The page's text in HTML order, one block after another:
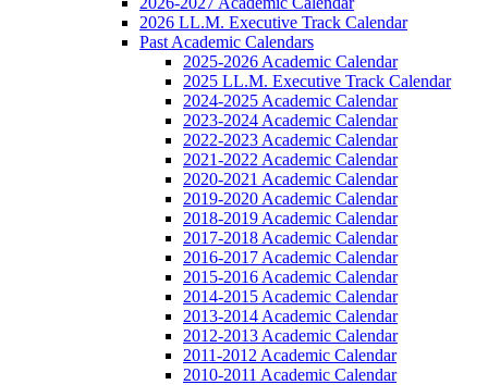
2026 LL.M. Executive Track Calendar
Past Academic Calendars
2025-2026 Academic Calendar
2025 LL.M. Executive Track Calendar
2024-2025 Academic Calendar
2023-2024 Academic Calendar
2022-2023 Academic Calendar
2021-2022 Academic Calendar
2020-2021 Academic Calendar
2019-2020 Academic Calendar
2018-2019 Academic Calendar
2017-2018 Academic Calendar
2016-2017 Academic Calendar
2015-2016 Academic Calendar
2014-2015 Academic Calendar
2013-2014 Academic Calendar
2012-2013 Academic Calendar
2011-2012 Academic Calendar
2010-2011 Academic Calendar